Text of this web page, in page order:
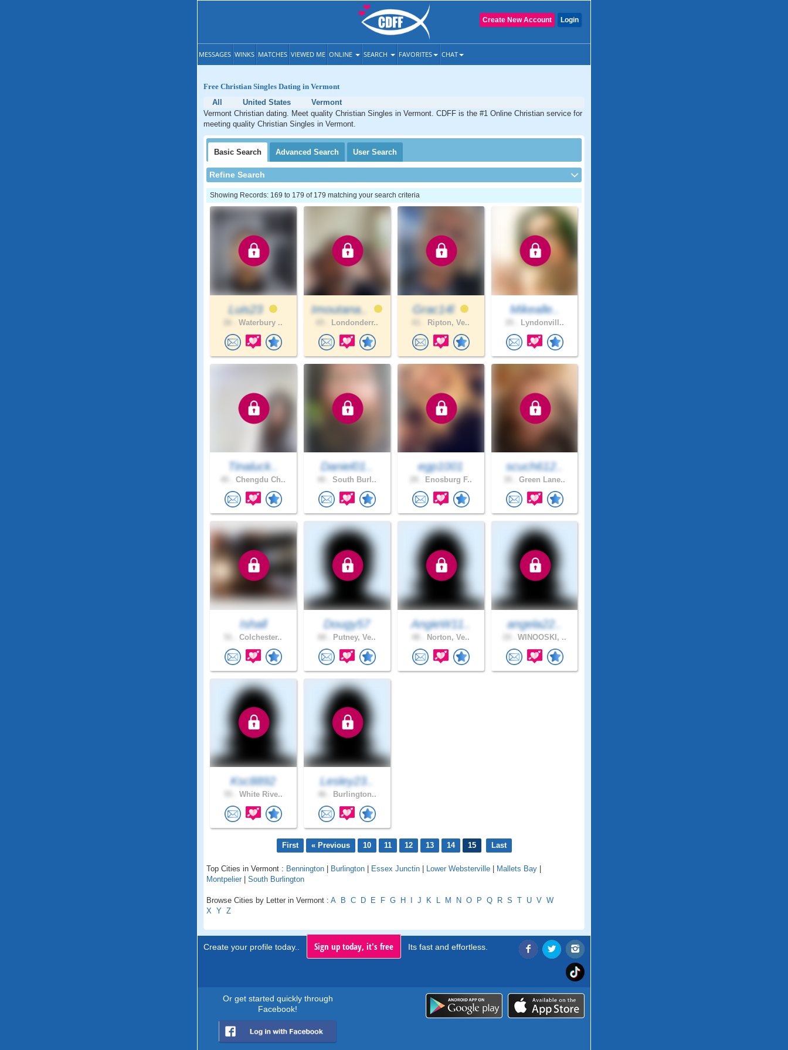
Login
Create New Account
MESSAGES WINKS MATCHES VIEWED ME ONLINE SEARCH FAVORITES CHAT
Free Christian Singles Dating in Vermont
All
United States
Vermont
Vermont Christian dating. Meet quality Christian Singles in Vermont. CDFF is the #1 Online Christian service for
meeting quality Christian Singles in Vermont.
Basic Search Advanced Search User Search
Refine Search
Showing Records: 169 to 179 of 179 matching your search criteria
Luis23
Waterbury ..
Imoutana..
Londonderr..
Grac14l
Ripton, Ve..
Mikealle..
Lyndonvill..
Tinaluck..
Chengdu Ch..
Daniel01..
South Burl..
egp1001
Enosburg F..
scuch612..
Green Lane..
Ishall
Colchester..
Dougy57
Putney, Ve..
AngieW11..
Norton, Ve..
angela22..
WINOOSKI, ..
Ksc8892
White Rive..
Lesley23..
Burlington..
First « Previous 10 11 12 13 14 15 Last
Top Cities in Vermont : Bennington | Burlington | Essex Junctin | Lower Websterville | Mallets Bay |
Montpelier | South Burlington
Browse Cities by Letter in Vermont : A B C D E F G H I J K L M N O P Q R S T U V W
X Y Z
Create your profile today.. Sign up today, it's free Its fast and effortless.
Or get started quickly through
Facebook!